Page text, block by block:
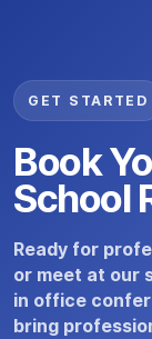
GET STARTED
Book
School
Ready for
or meet at our
in office
bring